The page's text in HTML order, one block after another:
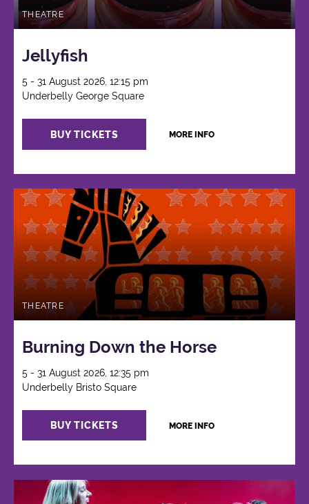
THEATRE
Jellyfish
5 - 31 August 2026, 12:15 pm
Underbelly George Square
BUY TICKETS MORE INFO
THEATRE
Burning Down the Horse
5 - 31 August 2026, 12:35 pm
Underbelly Bristo Square
BUY TICKETS MORE INFO